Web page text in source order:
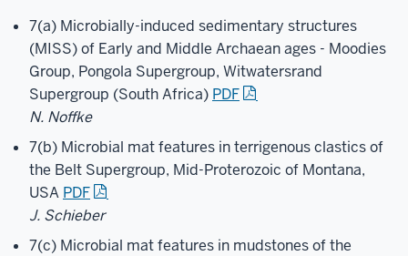
7(a) Microbially-induced sedimentary structures
(MISS) of Early and Middle Archaean ages - Moodies
Group, Pongola Supergroup, Witwatersrand
Supergroup (South Africa) PDF
N. Noffke
7(b) Microbial mat features in terrigenous clastics of
the Belt Supergroup, Mid-Proterozoic of Montana,
USA PDF
J. Schieber
7(c) Microbial mat features in mudstones of the